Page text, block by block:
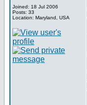
Joined: 18 Jul 2006
Posts: 33
Location: Maryland, USA